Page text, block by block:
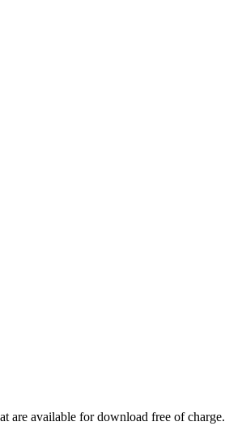
are available for download free of charge.